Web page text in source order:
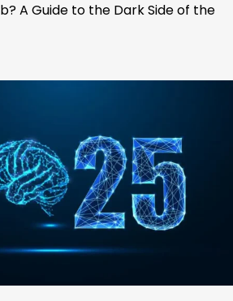
A Guide to the Dark Side of the